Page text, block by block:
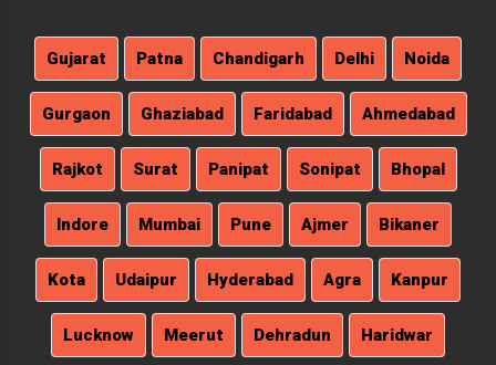
Gujarat Patna Chandigarh Delhi Noida
Gurgaon Ghaziabad Faridabad Ahmedabad
Rajkot Surat Panipat Sonipat Bhopal
Indore Mumbai Pune Ajmer Bikaner
Kota Udaipur Hyderabad Agra Kanpur
Lucknow Meerut Dehradun Haridwar